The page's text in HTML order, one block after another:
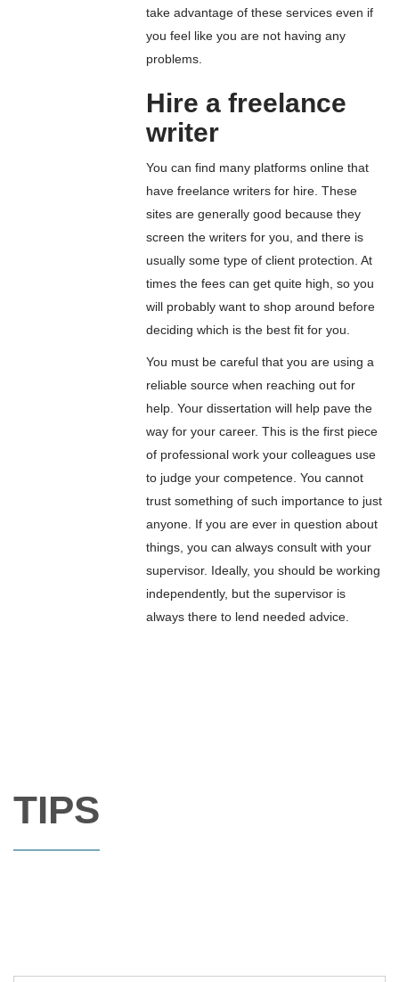
take advantage of these services even if
you feel like you are not having any
problems.
Hire a freelance
writer
You can find many platforms online that
have freelance writers for hire. These
sites are generally good because they
screen the writers for you, and there is
usually some type of client protection. At
times the fees can get quite high, so you
will probably want to shop around before
deciding which is the best fit for you.
You must be careful that you are using a
reliable source when reaching out for
help. Your dissertation will help pave the
way for your career. This is the first piece
of professional work your colleagues use
to judge your competence. You cannot
trust something of such importance to just
anyone. If you are ever in question about
things, you can always consult with your
supervisor. Ideally, you should be working
independently, but the supervisor is
always there to lend needed advice.
TIPS